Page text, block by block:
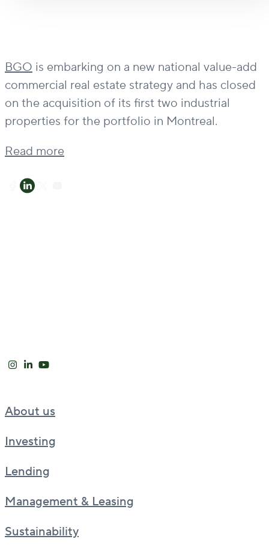
BGO is embarking on a new national value-add
commercial real estate strategy and has closed
on the acquisition of its first two industrial
properties for the portfolio in Montreal.
Read more
About us
Investing
Lending
Management & Leasing
Sustainability